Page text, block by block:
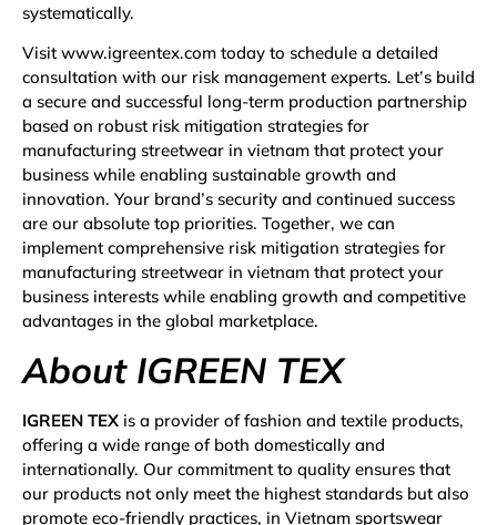
systematically.
Visit www.igreentex.com today to schedule a detailed
consultation with our risk management experts. Let’s build
a secure and successful long-term production partnership
based on robust risk mitigation strategies for
manufacturing streetwear in vietnam that protect your
business while enabling sustainable growth and
innovation. Your brand’s security and continued success
are our absolute top priorities. Together, we can
implement comprehensive risk mitigation strategies for
manufacturing streetwear in vietnam that protect your
business interests while enabling growth and competitive
advantages in the global marketplace.
About IGREEN TEX
IGREEN TEX is a provider of fashion and textile products,
offering a wide range of both domestically and
internationally. Our commitment to quality ensures that
our products not only meet the highest standards but also
promote eco-friendly practices, in Vietnam sportswear